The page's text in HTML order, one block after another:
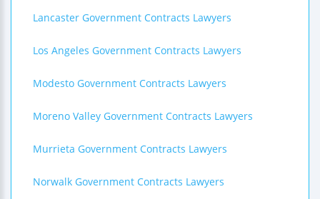
Lancaster Government Contracts Lawyers
Los Angeles Government Contracts Lawyers
Modesto Government Contracts Lawyers
Moreno Valley Government Contracts Lawyers
Murrieta Government Contracts Lawyers
Norwalk Government Contracts Lawyers